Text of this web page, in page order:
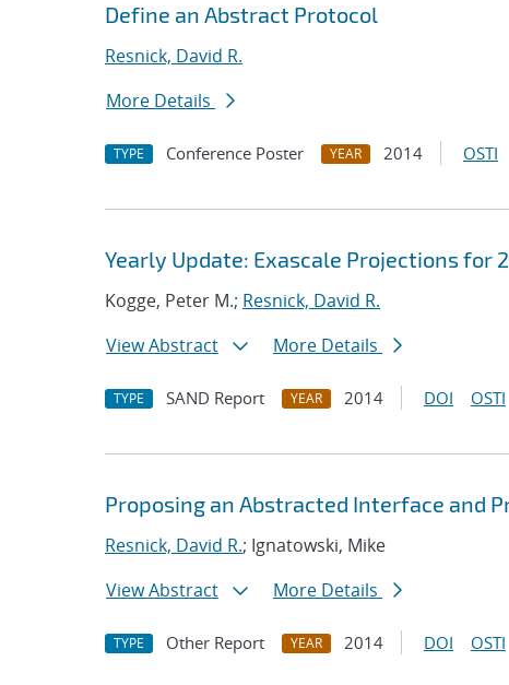
Define an Abstract Protocol
Resnick, David R.
More Details
TYPE Conference Poster YEAR 2014 OSTI
Yearly Update: Exascale Projections for
Kogge, Peter M.; Resnick, David R.
View Abstract
More Details
TYPE SAND Report YEAR 2014 DOI OSTI
Proposing an Abstracted Interface and
Resnick, David R.; Ignatowski, Mike
View Abstract
More Details
TYPE Other Report YEAR 2014 DOI OSTI